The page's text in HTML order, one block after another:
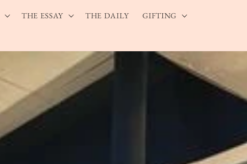
THE ESSAY THE DAILY GIFTING